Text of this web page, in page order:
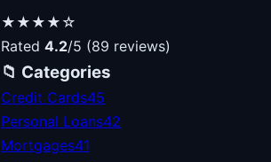
★★★★☆
Rated 4.2/5 (89 reviews)
📁 Categories
Credit Cards45
Personal Loans42
Mortgages41